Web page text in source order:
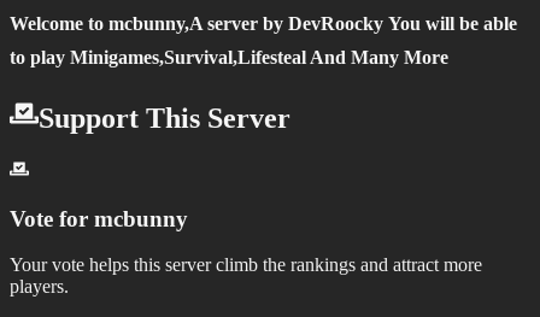
Welcome to mcbunny,A server by DevRoocky You will be able
to play Minigames,Survival,Lifesteal And Many More
Support This Server
Vote for mcbunny
Your vote helps this server climb the rankings and attract more
players.